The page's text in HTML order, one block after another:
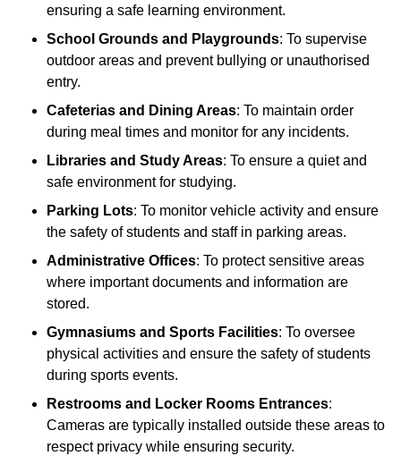
ensuring a safe learning environment.
School Grounds and Playgrounds: To supervise
outdoor areas and prevent bullying or unauthorised
entry.
Cafeterias and Dining Areas: To maintain order
during meal times and monitor for any incidents.
Libraries and Study Areas: To ensure a quiet and
safe environment for studying.
Parking Lots: To monitor vehicle activity and ensure
the safety of students and staff in parking areas.
Administrative Offices: To protect sensitive areas
where important documents and information are
stored.
Gymnasiums and Sports Facilities: To oversee
physical activities and ensure the safety of students
during sports events.
Restrooms and Locker Rooms Entrances:
Cameras are typically installed outside these areas to
respect privacy while ensuring security.